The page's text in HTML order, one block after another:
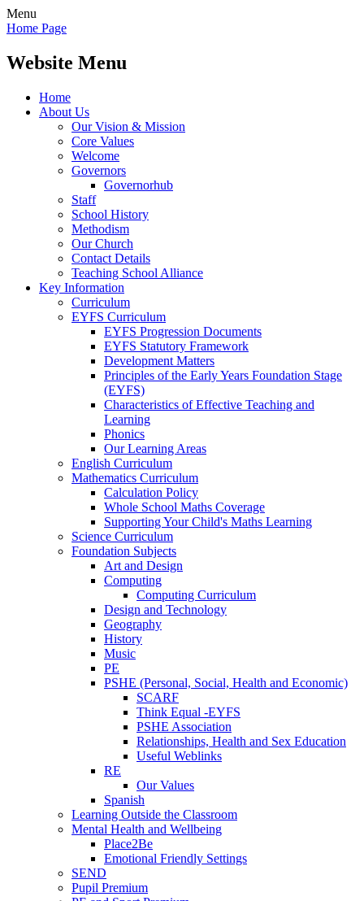
Menu
Home Page
Website Menu
Home
About Us
Our Vision & Mission
Core Values
Welcome
Governors
Governorhub
Staff
School History
Methodism
Our Church
Contact Details
Teaching School Alliance
Key Information
Curriculum
EYFS Curriculum
EYFS Progression Documents
EYFS Statutory Framework
Development Matters
Principles of the Early Years Foundation Stage
(EYFS)
Characteristics of Effective Teaching and
Learning
Phonics
Our Learning Areas
English Curriculum
Mathematics Curriculum
Calculation Policy
Whole School Maths Coverage
Supporting Your Child's Maths Learning
Science Curriculum
Foundation Subjects
Art and Design
Computing
Computing Curriculum
Design and Technology
Geography
History
Music
PE
PSHE (Personal, Social, Health and Economic)
SCARF
Think Equal -EYFS
PSHE Association
Relationships, Health and Sex Education
Useful Weblinks
RE
Our Values
Spanish
Learning Outside the Classroom
Mental Health and Wellbeing
Place2Be
Emotional Friendly Settings
SEND
Pupil Premium